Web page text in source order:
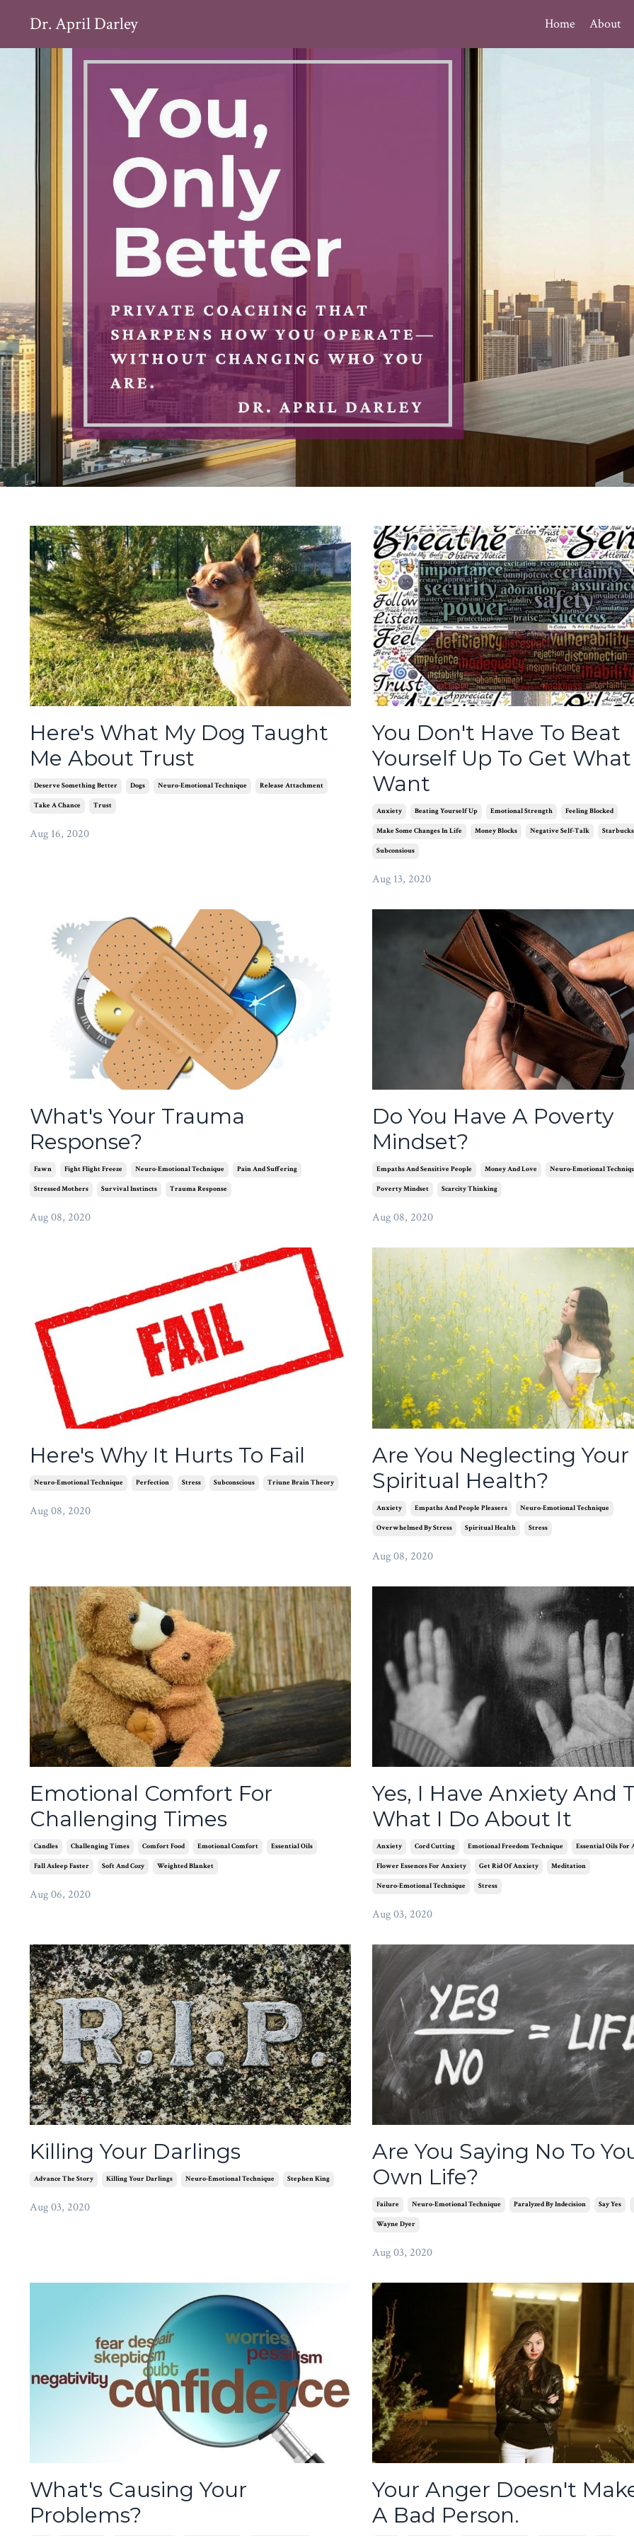
Dr. April Darley Home About
Here's What My Dog Taught
Me About Trust
Deserve Something Better Dogs Neuro-Emotional Technique Release Attachment
Take A Chance Trust
Aug 16, 2020
You Don't Have To Beat
Yourself Up To Get
Want
Anxiety Beating Yourself Up Emotional Strength Feeling Blocked
Make Some Changes In Life Money Blocks Negative Self-Talk
Subconsious
Aug 13, 2020
What's Your Trauma
Response?
Fawn Fight Flight Freeze Neuro-Emotional Technique Pain And Suffering
Stressed Mothers Survival Instincts Trauma Response
Aug 08, 2020
Do You Have A Poverty
Mindset?
Empaths And Sensitive People Money And Love Neuro-Emotional
Poverty Mindset Scarcity Thinking
Aug 08, 2020
Here's Why It Hurts To Fail
Neuro-Emotional Technique Perfection Stress Subconscious Triune Brain Theory
Aug 08, 2020
Are You Neglecting Your
Spiritual Health?
Anxiety Empaths And People Pleasers Neuro-Emotional Technique
Overwhelmed By Stress Spiritual Health Stress
Aug 08, 2020
Emotional Comfort For
Challenging Times
Candles Challenging Times Comfort Food Emotional Comfort Essential Oils
Fall Asleep Faster Soft And Cozy Weighted Blanket
Aug 06, 2020
Yes, I Have Anxiety And
What I Do About It
Anxiety Cord Cutting Emotional Freedom Technique Essential Oils For
Flower Essences For Anxiety Get Rid Of Anxiety Meditation
Neuro-Emotional Technique Stress
Aug 03, 2020
Killing Your Darlings
Advance The Story Killing Your Darlings Neuro-Emotional Technique Stephen King
Aug 03, 2020
Are You Saying No To
Own Life?
Failure Neuro-Emotional Technique Paralyzed By Indecision Say Yes
Wayne Dyer
Aug 03, 2020
What's Causing Your
Problems?
Your Anger Doesn't
A Bad Person.